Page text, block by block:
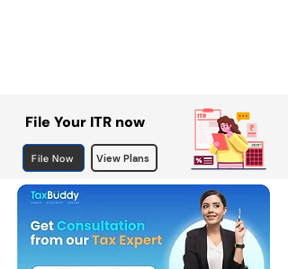
File Your ITR now
File Now View Plans